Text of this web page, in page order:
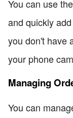
You can use
and quickly
you don't have
your phone
Managing
You can